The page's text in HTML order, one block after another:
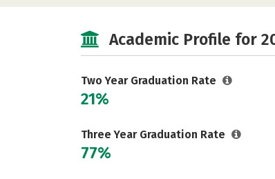
Academic Profile for
Two Year Graduation Rate
21%
Three Year Graduation Rate
77%